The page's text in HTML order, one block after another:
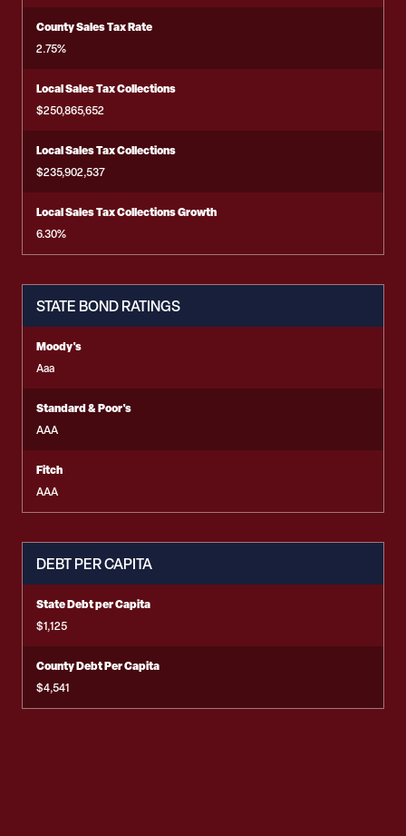
County Sales Tax Rate
2.75%
Local Sales Tax Collections
$250,865,652
Local Sales Tax Collections
$235,902,537
Local Sales Tax Collections Growth
6.30%
STATE BOND RATINGS
Moody's
Aaa
Standard & Poor's
AAA
Fitch
AAA
DEBT PER CAPITA
State Debt per Capita
$1,125
County Debt Per Capita
$4,541